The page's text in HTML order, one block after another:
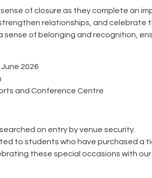
of closure as they complete an
relationships, and
sense of belonging and recognition,
2026
and Conference Centre
on entry by venue security.
to students who have purchased a
these special occasions with